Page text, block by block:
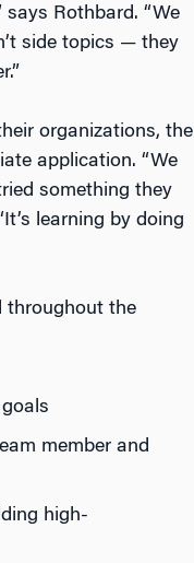
Rothbard. “We
side topics — they
organizations, the
application. “We
something they
learning by doing
throughout the
member and
high-